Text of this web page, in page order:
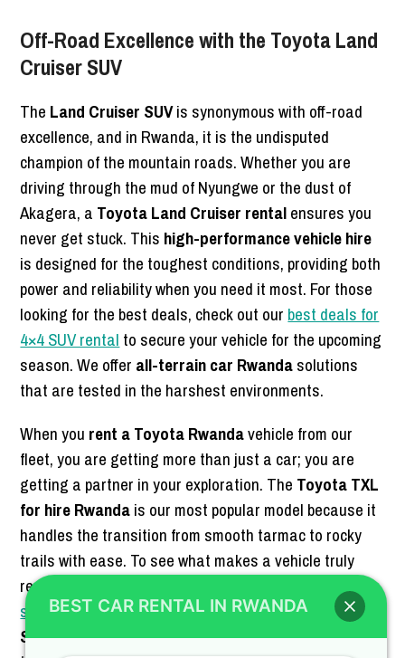
Off-Road Excellence with the Toyota Land
Cruiser SUV
The Land Cruiser SUVis synonymous with off-road
excellence, and in Rwanda, it is the undisputed
champion of the mountain roads. Whether you are
driving through the mud of Nyungwe or the dust of
Akagera, a Toyota Land Cruiser rentalensures you
never get stuck. This high-performance vehicle hire
is designed for the toughest conditions, providing both
power and reliability when you need it most. For those
looking for the best deals, check out our best deals for
4×4 SUV rental to secure your vehicle for the upcoming
season. We offer all-terrain car Rwandasolutions
that are tested in the harshest environments.
When you rent a Toyota Rwandavehicle from our
fleet, you are getting more than just a car; you are
getting a partner in your exploration. The Toyota TXL
for hire Rwandais our most popular model because it
handles the transition from smooth tarmac to rocky
trails with ease. To see what makes a vehicle truly
ready for the wild, read about the
key features of a
safari-ready SUV on our blog. We aim to be thebest
SUV rental Rwandacompany by providing vehicles
BEST CAR RENTAL IN RWANDA